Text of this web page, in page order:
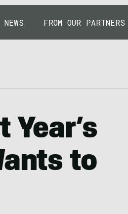
NEWS FROM OUR PARTNERS
Year’s
to